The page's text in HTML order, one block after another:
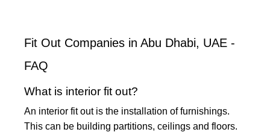
Fit Out Companies in Abu Dhabi, UAE -
FAQ
What is interior fit out?
An interior fit out is the installation of furnishings.
This can be building partitions, ceilings and floors.